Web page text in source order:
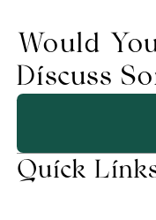
Would
Discuss
Quick